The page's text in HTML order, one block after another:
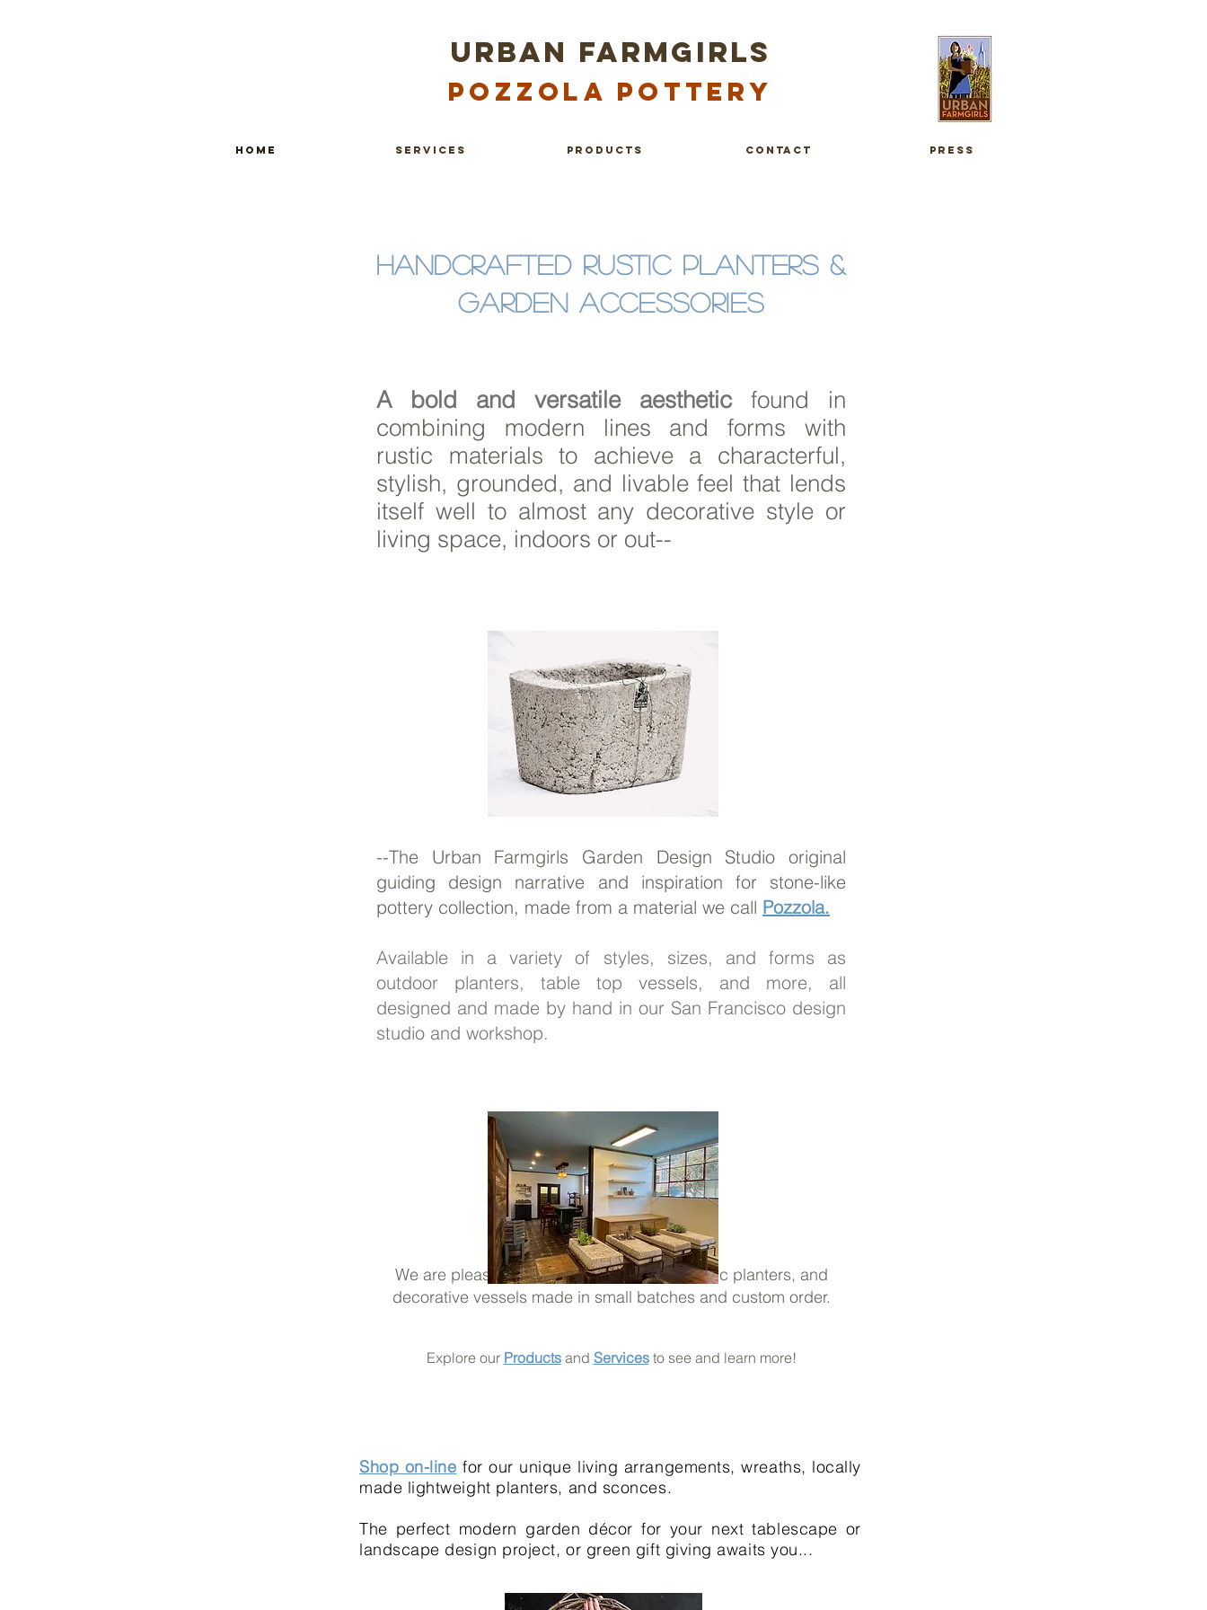
URBAN FARMGIRLS
Po zzola Pottery
home services products contact press
HANDCRAFTED RUSTIC PLANTERS &
GARDEN ACCESSORIES
A bold and versatile aesthetic found in
combining modern lines and forms with
rustic materials to achieve a characterful,
stylish, grounded, and livable feel that lends
itself well to almost any decorative style or
living space, indoors or out--
--The Urban Farmgirls Garden Design Studio original
guiding design narrative and inspiration for stone-like
pottery collection, made from a material we call Pozzola.
Available in a variety of styles, sizes, and forms as
outdoor planters, table top vessels, and more, all
designed and made by hand in our San Francisco design
studio and workshop.
We are pleased to offer our modern and rustic planters, and
decorative vessels made in small batches and custom order.
Explore our Productsand Servicesto see and learn more!
Shop on-line for our unique living arrangements, wreaths, locally
made lightweight planters, and sconces.
The perfect modern garden décor for your next tablescape or
landscape design project, or green gift giving awaits you...